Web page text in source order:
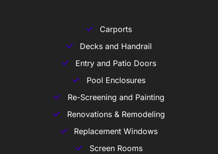
Carports
Decks and Handrail
Entry and Patio Doors
Pool Enclosures
Re-Screening and Painting
Renovations & Remodeling
Replacement Windows
Screen Rooms